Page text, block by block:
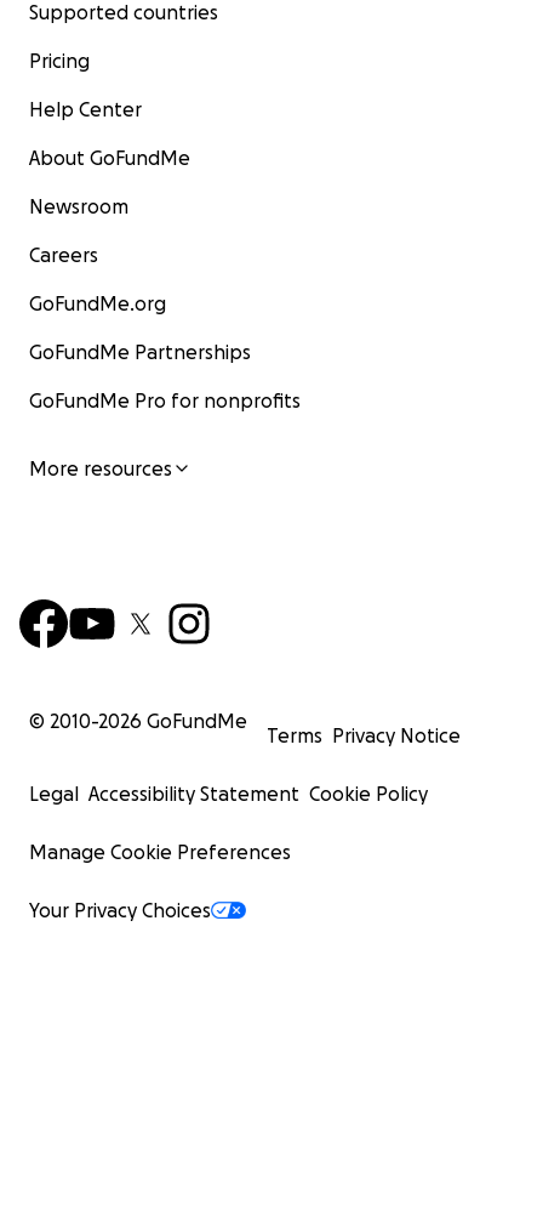
Supported countries
Pricing
Help Center
About GoFundMe
Newsroom
Careers
GoFundMe.org
GoFundMe Partnerships
GoFundMe Pro for nonprofits
More resources
© 2010-2026 GoFundMe
Terms Privacy Notice
Legal Accessibility Statement Cookie Policy
Manage Cookie Preferences
Your Privacy Choices